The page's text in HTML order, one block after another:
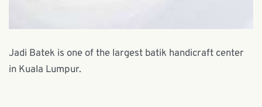
Jadi Batek is one of the largest batik handicraft center
in Kuala Lumpur.